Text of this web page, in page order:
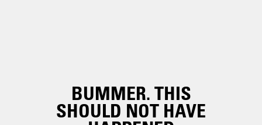
BUMMER. THIS
SHOULD NOT HAVE